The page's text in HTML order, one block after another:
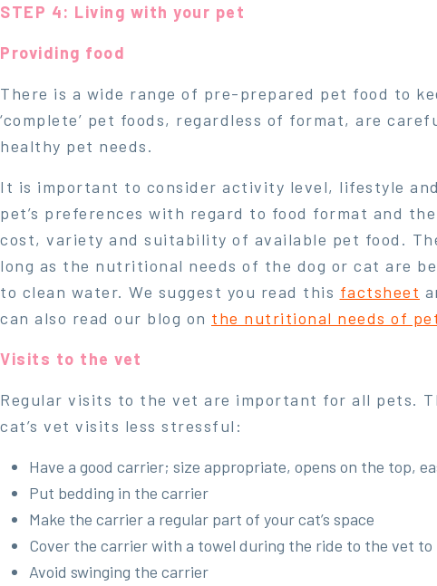
STEP 4: Living with your pet
Providing food
There is a wide range of pre-prepared pet food to
‘complete’ pet foods, regardless of format, are
healthy pet needs.
It is important to consider activity level, lifestyle
pet’s preferences with regard to food format and
cost, variety and suitability of available pet food.
long as the nutritional needs of the dog or cat are
to clean water. We suggest you read this factsheet
can also read our blog on the nutritional needs of
Visits to the vet
Regular visits to the vet are important for all pets.
cat’s vet visits less stressful:
Have a good carrier; size appropriate, opens on the top,
Put bedding in the carrier
Make the carrier a regular part of your cat’s space
Cover the carrier with a towel during the ride to the vet to
Avoid swinging the carrier